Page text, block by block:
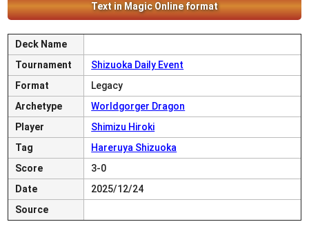
Text in Magic Online format
Deck Name
Tournament
Shizuoka Daily Event
Format
Legacy
Archetype
Worldgorger Dragon
Player
Shimizu Hiroki
Tag
Hareruya Shizuoka
Score
3-0
Date
2025/12/24
Source